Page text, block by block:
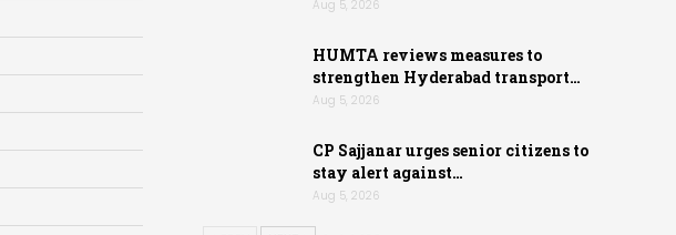
Aug 5, 2026
HUMTA reviews measures to
strengthen Hyderabad transport…
Aug 5, 2026
CP Sajjanar urges senior citizens to
stay alert against…
Aug 5, 2026